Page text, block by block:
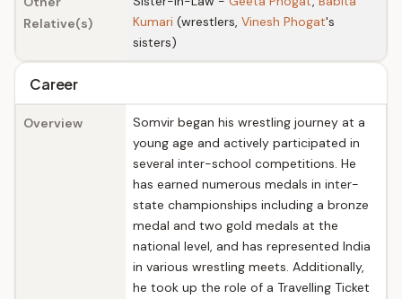
Relative(s)
Kumari (wrestlers, Vinesh Phogat's
sisters)
Career
Overview
Somvir began his wrestling journey at a
young age and actively participated in
several inter-school competitions. He
has earned numerous medals in inter-
state championships including a bronze
medal and two gold medals at the
national level, and has represented India
in various wrestling meets. Additionally,
he took up the role of a Travelling Ticket